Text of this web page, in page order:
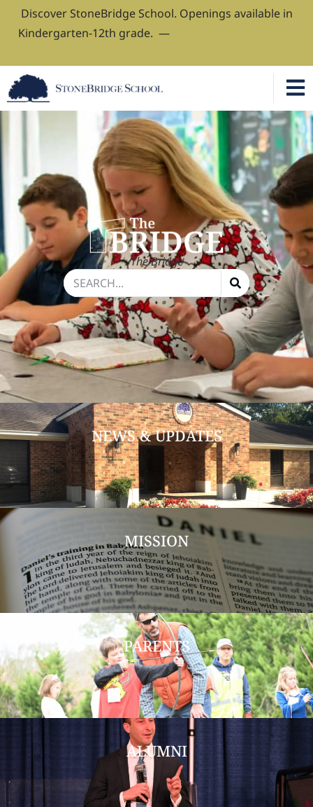
Discover StoneBridge School. Openings available in
Kindergarten-12th grade. —
The Bridge
NEWS & UPDATES
MISSION
PARENTS
ALUMNI